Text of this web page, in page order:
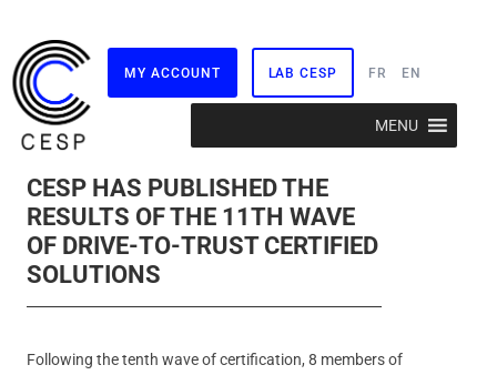
MY ACCOUNT LAB CESP FR EN
MENU
CESP HAS PUBLISHED THE
RESULTS OF THE 11TH WAVE
OF DRIVE-TO-TRUST CERTIFIED
SOLUTIONS
Following the tenth wave of certification, 8 members of